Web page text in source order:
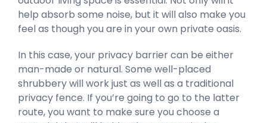
help absorb some noise, but it will also make you
feel as though you are in your own private oasis.
In this case, your privacy barrier can be either
man-made or natural. Some well-placed
shrubbery will work just as well as a traditional
privacy fence. If you’re going to go to the latter
route, you want to make sure you choose a